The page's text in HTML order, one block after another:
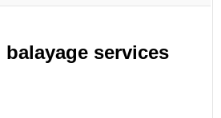
balayage services